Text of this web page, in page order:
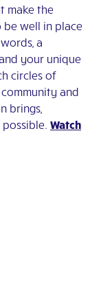
make the
be well in place
a
your unique
circles of
and
brings,
Watch